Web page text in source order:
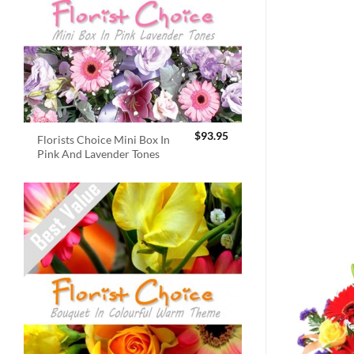
Florists Choice Mini Box In
Pink And Lavender Tones
$93.95